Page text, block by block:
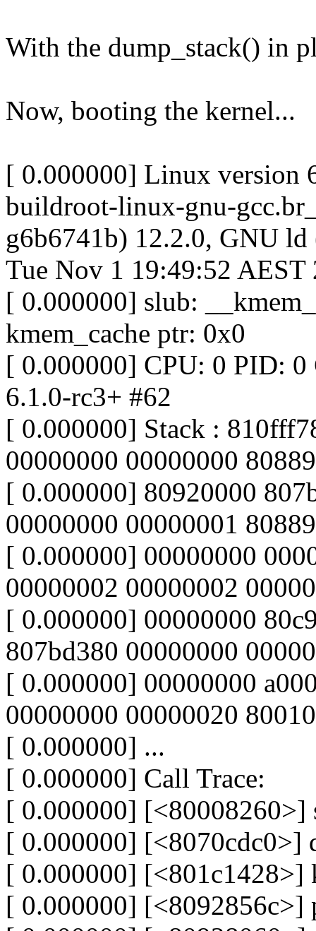
With the dump_stack() in
Now, booting the kernel...
[ 0.000000] Linux version
buildroot-linux-gnu-
g6b6741b) 12.2.0, GNU
Tue Nov 1 19:49:52 AEST
[ 0.000000] slub:
kmem_cache ptr: 0x0
[ 0.000000] CPU: 0 PID: 0
6.1.0-rc3+ #62
[ 0.000000] Stack :
00000000 00000000
[ 0.000000] 80920000
00000000 00000001
[ 0.000000] 00000000
00000002 00000002
[ 0.000000] 00000000
807bd380 00000000
[ 0.000000] 00000000
00000000 00000020
[ 0.000000] ...
[ 0.000000] Call Trace:
[ 0.000000] [<80008260>]
[ 0.000000] [<8070cdc0>]
[ 0.000000] [<801c1428>]
[ 0.000000]